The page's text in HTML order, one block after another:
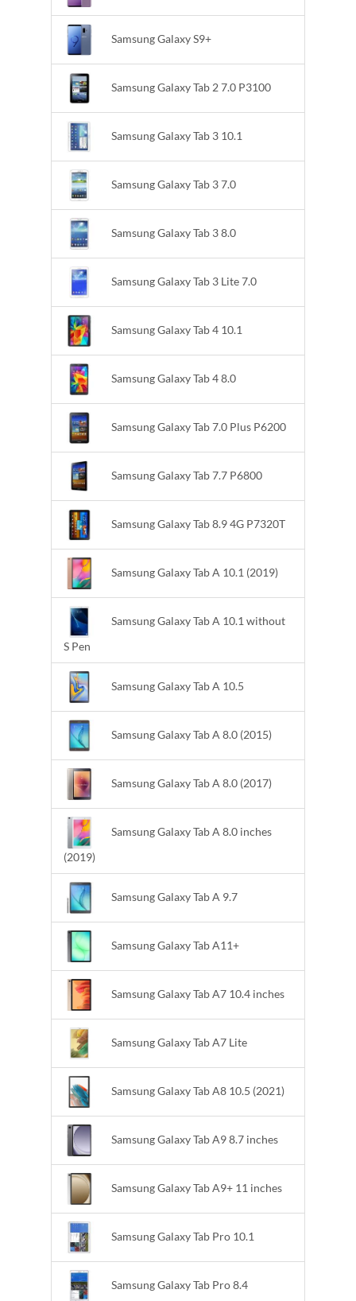
Samsung Galaxy S9+
Samsung Galaxy Tab 2 7.0 P3100
Samsung Galaxy Tab 3 10.1
Samsung Galaxy Tab 3 7.0
Samsung Galaxy Tab 3 8.0
Samsung Galaxy Tab 3 Lite 7.0
Samsung Galaxy Tab 4 10.1
Samsung Galaxy Tab 4 8.0
Samsung Galaxy Tab 7.0 Plus P6200
Samsung Galaxy Tab 7.7 P6800
Samsung Galaxy Tab 8.9 4G P7320T
Samsung Galaxy Tab A 10.1 (2019)
Samsung Galaxy Tab A 10.1 without
S Pen
Samsung Galaxy Tab A 10.5
Samsung Galaxy Tab A 8.0 (2015)
Samsung Galaxy Tab A 8.0 (2017)
Samsung Galaxy Tab A 8.0 inches
(2019)
Samsung Galaxy Tab A 9.7
Samsung Galaxy Tab A11+
Samsung Galaxy Tab A7 10.4 inches
Samsung Galaxy Tab A7 Lite
Samsung Galaxy Tab A8 10.5 (2021)
Samsung Galaxy Tab A9 8.7 inches
Samsung Galaxy Tab A9+ 11 inches
Samsung Galaxy Tab Pro 10.1
Samsung Galaxy Tab Pro 8.4